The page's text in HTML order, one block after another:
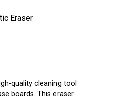
quality cleaning tool
boards. This eraser